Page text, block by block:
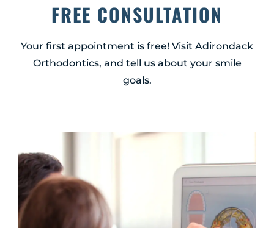
FREE CONSULTATION
Your first appointment is free! Visit Adirondack
Orthodontics, and tell us about your smile
goals.